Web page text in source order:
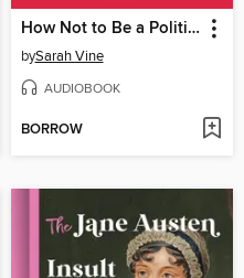
How Not to Be a Political Wife
bySarah Vine
AUDIOBOOK
BORROW